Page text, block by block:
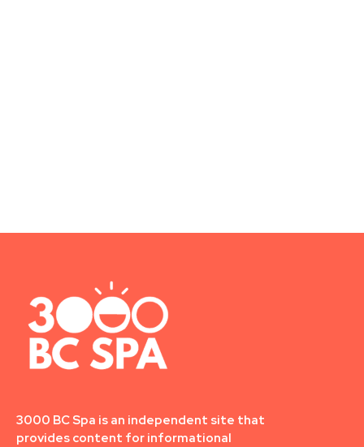
3000 BC Spa is an independent site that
provides content for informational